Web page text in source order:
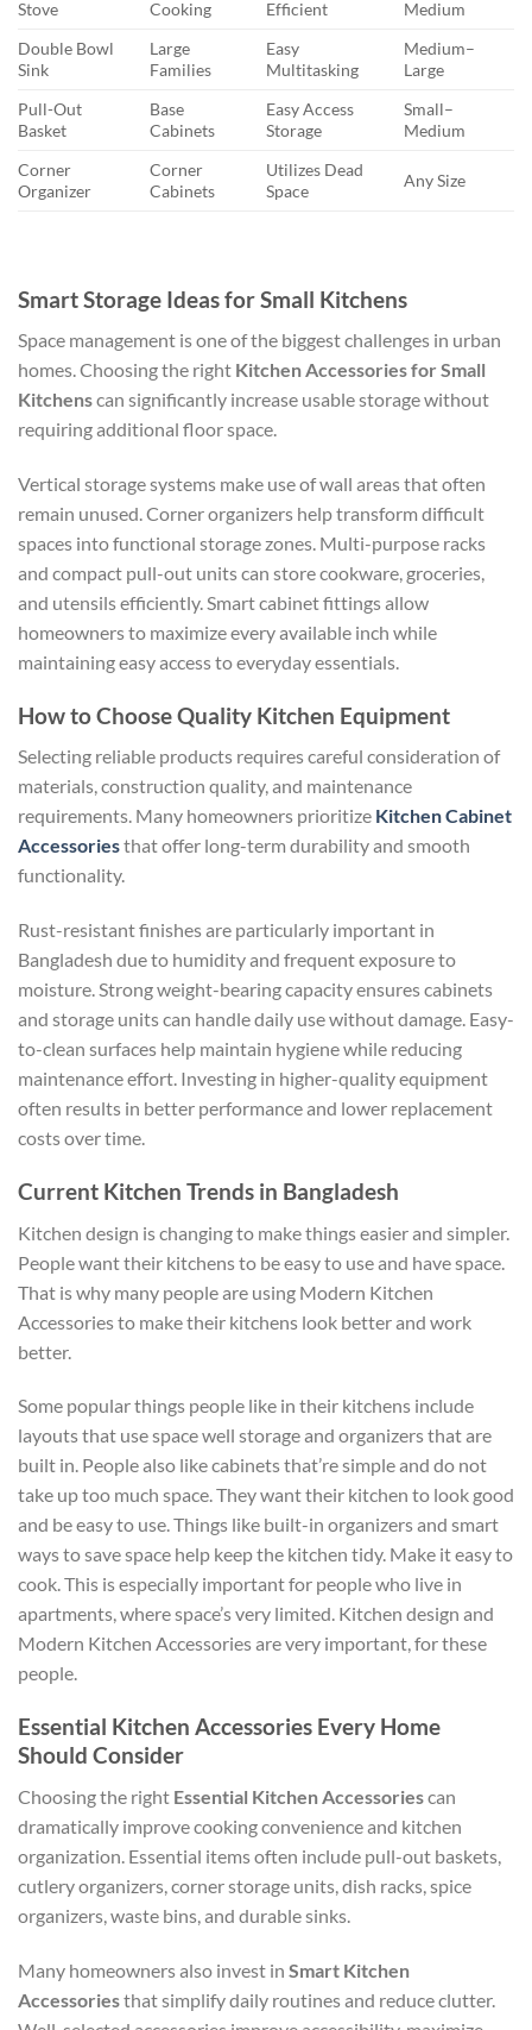
Stove Cooking Efficient
Medium
Double Bowl
Sink
Large
Families
Easy
Multitasking
Medium–
Large
Pull-Out
Basket
Base
Cabinets
Easy Access
Storage
Small–
Medium
Corner
Organizer
Corner
Cabinets
Utilizes Dead
Space
Any Size
Smart Storage Ideas for Small Kitchens
Space management is one of the biggest challenges in urban
homes. Choosing the right Kitchen Accessories for Small
Kitchenscan significantly increase usable storage without
requiring additional floor space.
Vertical storage systems make use of wall areas that often
remain unused. Corner organizers help transform difficult
spaces into functional storage zones. Multi-purpose racks
and compact pull-out units can store cookware, groceries,
and utensils efficiently. Smart cabinet fittings allow
homeowners to maximize every available inch while
maintaining easy access to everyday essentials.
How to Choose Quality Kitchen Equipment
Selecting reliable products requires careful consideration of
materials, construction quality, and maintenance
requirements. Many homeowners prioritize Kitchen Cabinet
Accessoriesthat offer long-term durability and smooth
functionality.
Rust-resistant finishes are particularly important in
Bangladesh due to humidity and frequent exposure to
moisture. Strong weight-bearing capacity ensures cabinets
and storage units can handle daily use without damage. Easy-
to-clean surfaces help maintain hygiene while reducing
maintenance effort. Investing in higher-quality equipment
often results in better performance and lower replacement
costs over time.
Current Kitchen Trends in Bangladesh
Kitchen design is changing to make things easier and simpler.
People want their kitchens to be easy to use and have space.
That is why many people are using Modern Kitchen
Accessories to make their kitchens look better and work
better.
Some popular things people like in their kitchens include
layouts that use space well storage and organizers that are
built in. People also like cabinets that’re simple and do not
take up too much space. They want their kitchen to look good
and be easy to use. Things like built-in organizers and smart
ways to save space help keep the kitchen tidy. Make it easy to
cook. This is especially important for people who live in
apartments, where space’s very limited. Kitchen design and
Modern Kitchen Accessories are very important, for these
people.
Essential Kitchen Accessories Every Home
Should Consider
Choosing the right Essential Kitchen Accessoriescan
dramatically improve cooking convenience and kitchen
organization. Essential items often include pull-out baskets,
cutlery organizers, corner storage units, dish racks, spice
organizers, waste bins, and durable sinks.
Many homeowners also invest in Smart Kitchen
Accessoriesthat simplify daily routines and reduce clutter.